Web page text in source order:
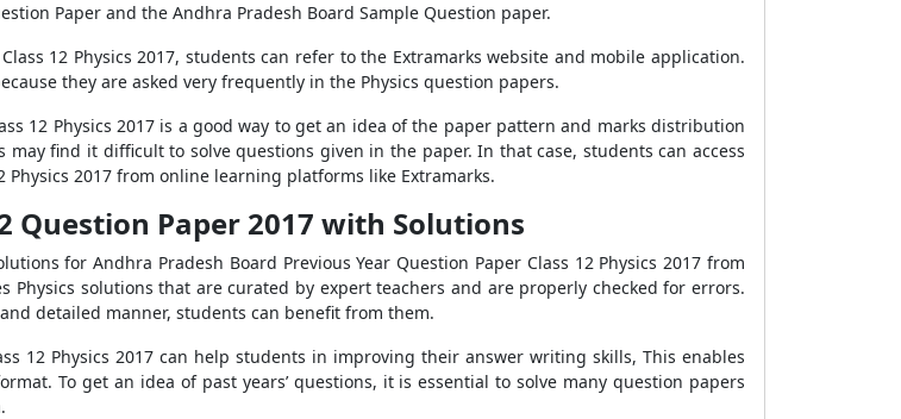
Paper and the Andhra Pradesh Board Sample Question paper.
12 Physics 2017, students can refer to the Extramarks website and mobile application.
they are asked very frequently in the Physics question papers.
12 Physics 2017 is a good way to get an idea of the paper pattern and marks distribution
may find it difficult to solve questions given in the paper. In that case, students can access
Physics 2017 from online learning platforms like Extramarks.
Question Paper 2017 with Solutions
for Andhra Pradesh Board Previous Year Question Paper Class 12 Physics 2017 from
Physics solutions that are curated by expert teachers and are properly checked for errors.
detailed manner, students can benefit from them.
12 Physics 2017 can help students in improving their answer writing skills, This enables
To get an idea of past years’ questions, it is essential to solve many question papers